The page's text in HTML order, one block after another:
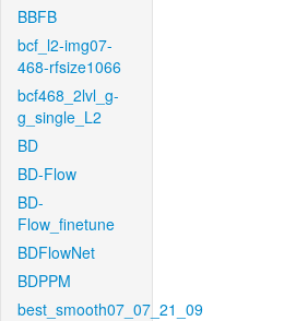
BBFB
bcf_l2-img07-
468-rfsize1066
bcf468_2lvl_g-
g_single_L2
BD
BD-Flow
BD-
Flow_finetune
BDFlowNet
BDPPM
best_smooth07_07_21_09